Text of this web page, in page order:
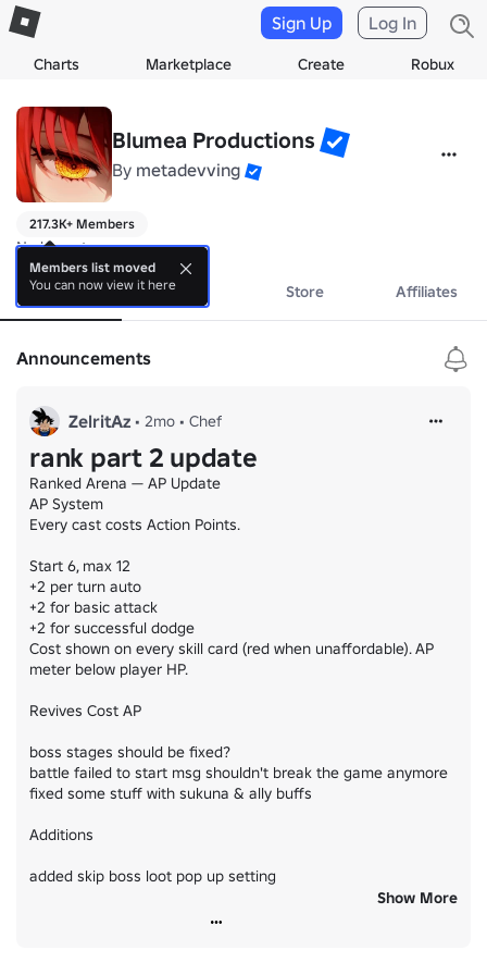
Charts Marketplace Create Robux
Sign Up Log In
Blumea Productions
By metadevving
217.3K+ Members
No bio yet.
About Events Store Affiliates
Announcements
ZelritAz • 2mo • Chef
rank part 2 update
Ranked Arena — AP Update
AP System
Every cast costs Action Points.
Start 6, max 12
+2 per turn auto
+2 for basic attack
+2 for successful dodge
Cost shown on every skill card (red when unaffordable). AP
meter below player HP.
Revives Cost AP
boss stages should be fixed?
battle failed to start msg shouldn't break the game anymore
fixed some stuff with sukuna & ally buffs
Additions
added skip boss loot pop up setting
added honored rarity for rarity confirm config
Show More
Members list moved
You can now view it here